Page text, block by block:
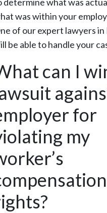
was within your
of our expert lawyers in
be able to handle your
can I
for
my